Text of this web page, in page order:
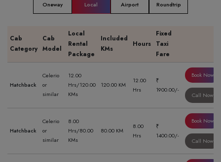
Oneway Local Airport Roundtrip
Cab
Category
Cab
Model
Local
Rental
Package
Included
KMs
Hours
Fixed
Taxi
Fare
Hatchback
Celerio
or
similar
12.00
Hrs/120.00
KMs
120.00 KM
12.00
Hrs
₹
1900.00/-
Book Now
Call Now
Hatchback
Celerio
or
similar
8.00
Hrs/80.00
KMs
80.00 KM
8.00
Hrs
₹
1400.00/-
Book Now
Call Now